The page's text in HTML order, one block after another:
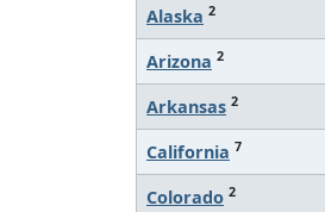
Alaska 2
Arizona 2
Arkansas 2
California 7
Colorado 2